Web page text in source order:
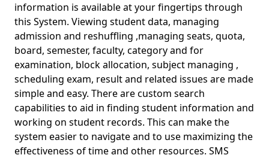
information is available at your fingertips through
this System. Viewing student data, managing
admission and reshuffling ,managing seats, quota,
board, semester, faculty, category and for
examination, block allocation, subject managing ,
scheduling exam, result and related issues are made
simple and easy. There are custom search
capabilities to aid in finding student information and
working on student records. This can make the
system easier to navigate and to use maximizing the
effectiveness of time and other resources. SMS